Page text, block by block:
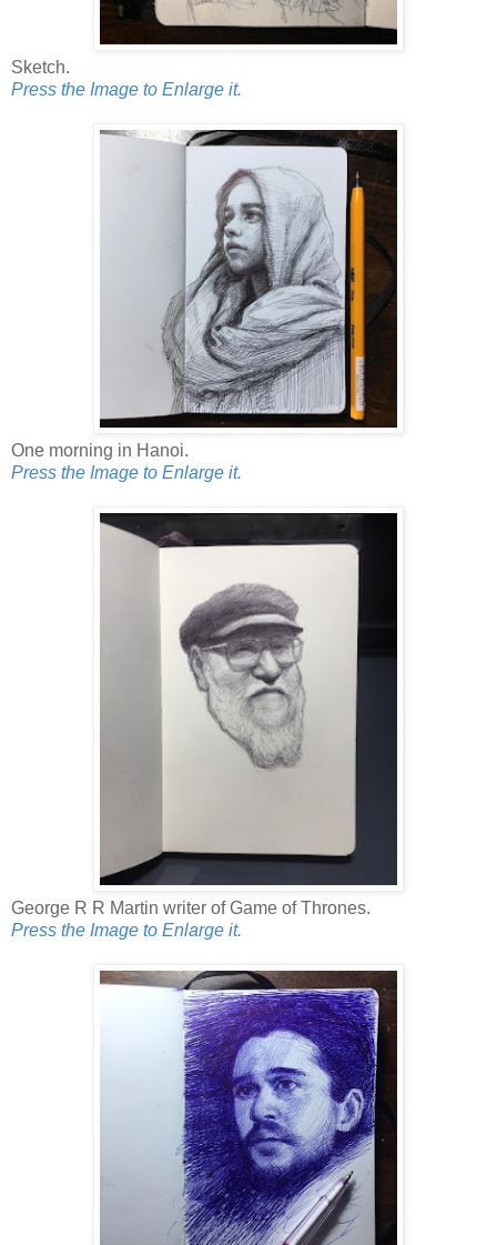
Sketch.
Press the Image to Enlarge it.
One morning in Hanoi.
Press the Image to Enlarge it.
George R R Martin writer of Game of Thrones.
Press the Image to Enlarge it.